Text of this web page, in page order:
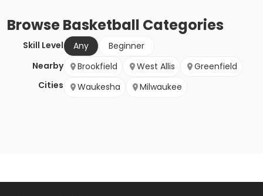
BrowseBasketball Categories
Skill Level Any
Beginner
Nearby
Cities
Brookfield West Allis
Greenfield
Waukesha
Milwaukee